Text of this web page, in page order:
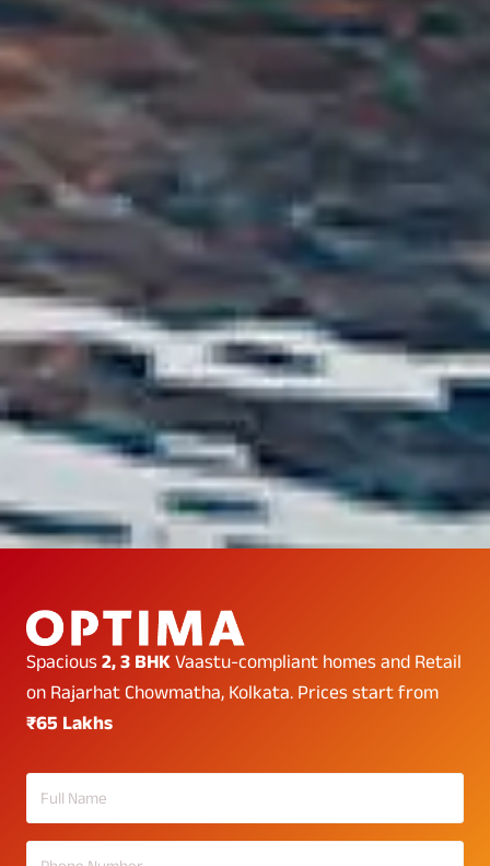
Spacious 2, 3 BHK Vaastu-compliant homes and Retail
on Rajarhat Chowmatha, Kolkata. Prices start from
₹65 Lakhs